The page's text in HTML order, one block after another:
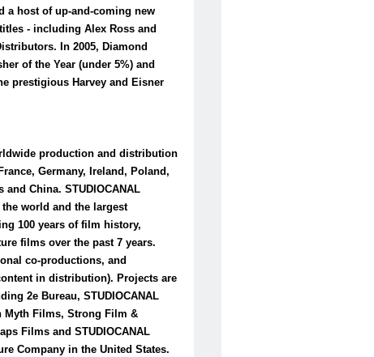
a host of up-and-coming new
- including Alex Ross and
In 2005, Diamond
of the Year (under 5%) and
prestigious Harvey and Eisner
production and distribution
Germany, Ireland, Poland,
China. STUDIOCANAL
world and the largest
100 years of film history,
films over the past 7 years.
co-productions, and
in distribution). Projects are
2e Bureau, STUDIOCANAL
Myth Films, Strong Film &
Films and STUDIOCANAL
Company in the United States.